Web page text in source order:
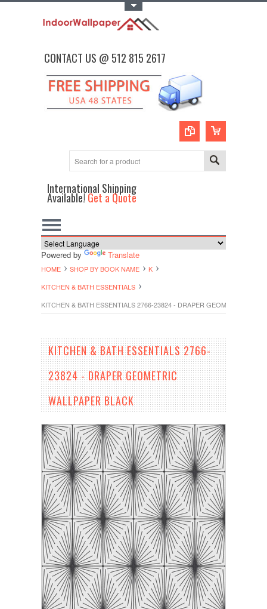
CONTACT US @ 512 815 2617
International Shipping
Available!Get a Quote
Powered by Translate
HOME SHOP BY BOOK NAME
K
KITCHEN & BATH ESSENTIALS
KITCHEN & BATH ESSENTIALS 2766-23824 - DRAPER GEOMETRIC
KITCHEN & BATH ESSENTIALS 2766-
23824 - DRAPER GEOMETRIC
WALLPAPER BLACK